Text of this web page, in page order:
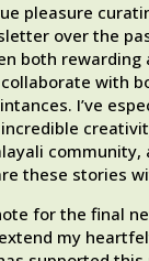
pleasure
over the
both rewarding
with
I’ve
community,
these stories
for the final
my